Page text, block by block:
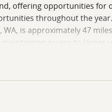
offering opportunities
throughout the
WA, is approximately 47
access to larger
for those seeking